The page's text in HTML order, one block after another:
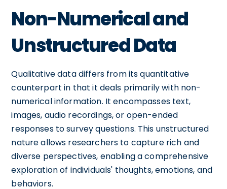
Non-Numerical and
Unstructured Data
Qualitative data differs from its quantitative
counterpart in that it deals primarily with non-
numerical information. It encompasses text,
images, audio recordings, or open-ended
responses to survey questions. This unstructured
nature allows researchers to capture rich and
diverse perspectives, enabling a comprehensive
exploration of individuals' thoughts, emotions, and
behaviors.